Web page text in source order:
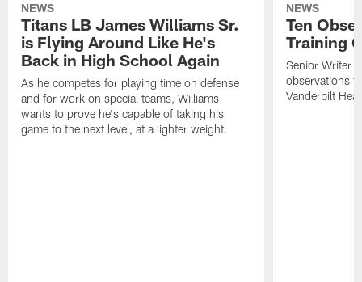
NEWS
Titans LB James Williams Sr.
is Flying Around Like He's
Back in High School Again
As he competes for playing time on defense
and for work on special teams, Williams
wants to prove he's capable of taking his
game to the next level, at a lighter weight.
NEWS
Ten
Training
Senior Writer
observations
Vanderbilt